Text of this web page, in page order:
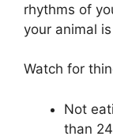
rhythms of
your animal
Watch for
Not
than